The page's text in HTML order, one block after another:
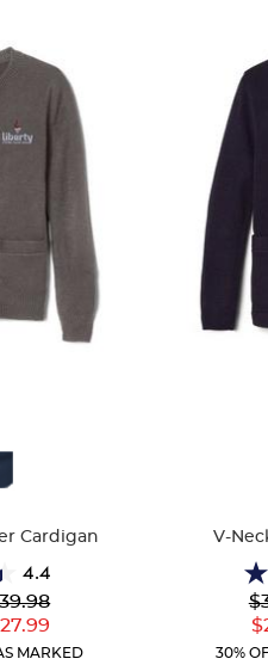
Cardigan
4.4
Upper
Current
MARKED
V-
4.1
of
5
30%